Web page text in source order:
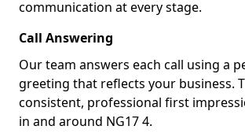
communication at every stage.
Call Answering
Our team answers each call using a
greeting that reflects your business.
consistent, professional first
in and around NG17 4.